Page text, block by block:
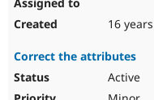
16
Correct the attributes
Active